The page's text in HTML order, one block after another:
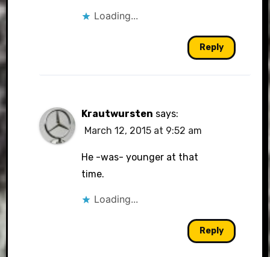
Loading...
Reply
Krautwursten says:
March 12, 2015 at 9:52 am
He -was- younger at that
time.
Loading...
Reply